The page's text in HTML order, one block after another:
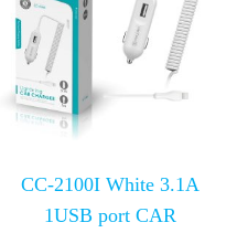
CC-2100I White 3.1A
1USB port CAR